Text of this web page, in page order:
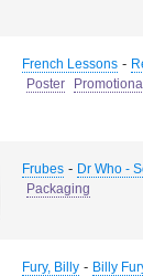
French Lessons -
Poster
Frubes - Dr Who -
Packaging
Fury, Billy - Billy